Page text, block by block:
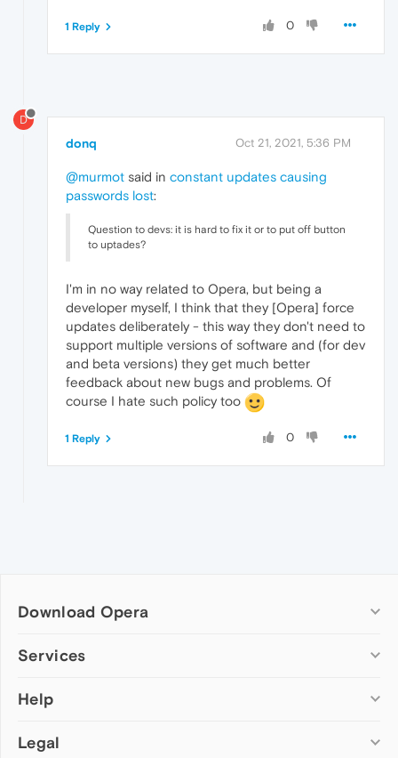
0
1 Reply
D
donq Oct 21, 2021, 5:36 PM
@murmot said in constant updates causing
passwords lost:
Question to devs: it is hard to fix it or to put off button
to uptades?
I'm in no way related to Opera, but being a
developer myself, I think that they [Opera] force
updates deliberately - this way they don't need to
support multiple versions of software and (for dev
and beta versions) they get much better
feedback about new bugs and problems. Of
course I hate such policy too
0
1 Reply
Download Opera
Computer browsers
Opera for Mac
Opera beta version
Services
Add-ons
Wallpapers
Help
Help & support
Legal